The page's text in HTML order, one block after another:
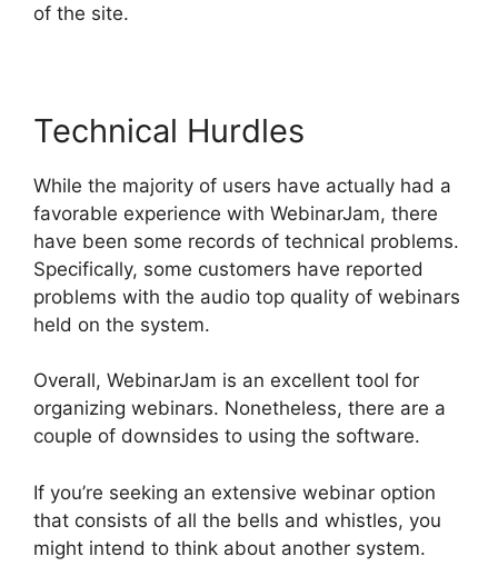
of the site.
Technical Hurdles
While the majority of users have actually had a
favorable experience with WebinarJam, there
have been some records of technical problems.
Specifically, some customers have reported
problems with the audio top quality of webinars
held on the system.
Overall, WebinarJam is an excellent tool for
organizing webinars. Nonetheless, there are a
couple of downsides to using the software.
If you’re seeking an extensive webinar option
that consists of all the bells and whistles, you
might intend to think about another system.